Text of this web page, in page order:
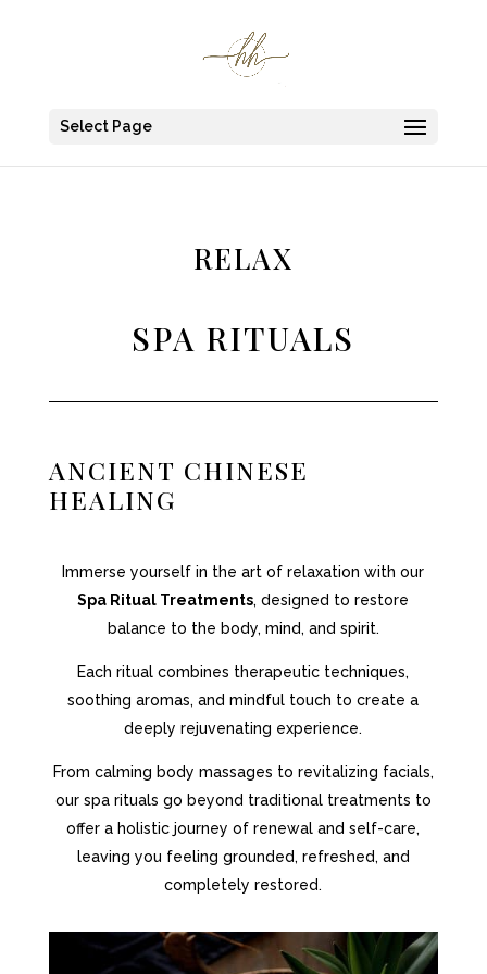
Select Page
RELAX
SPA RITUALS
ANCIENT CHINESE
HEALING
Immerse yourself in the art of relaxation with our
Spa Ritual Treatments, designed to restore
balance to the body, mind, and spirit.
Each ritual combines therapeutic techniques,
soothing aromas, and mindful touch to create a
deeply rejuvenating experience.
From calming body massages to revitalizing facials,
our spa rituals go beyond traditional treatments to
offer a holistic journey of renewal and self-care,
leaving you feeling grounded, refreshed, and
completely restored.